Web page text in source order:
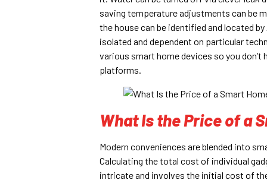
saving temperature adjustments can be
the house can be identified and located
isolated and dependent on particular
various smart home devices so you
platforms.
What Is the Price of a
Modern conveniences are blended into
Calculating the total cost of individual
intricate and involves the initial cost of